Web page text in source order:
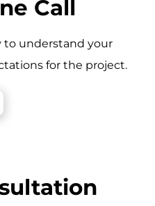
Call
understand your
for the project.